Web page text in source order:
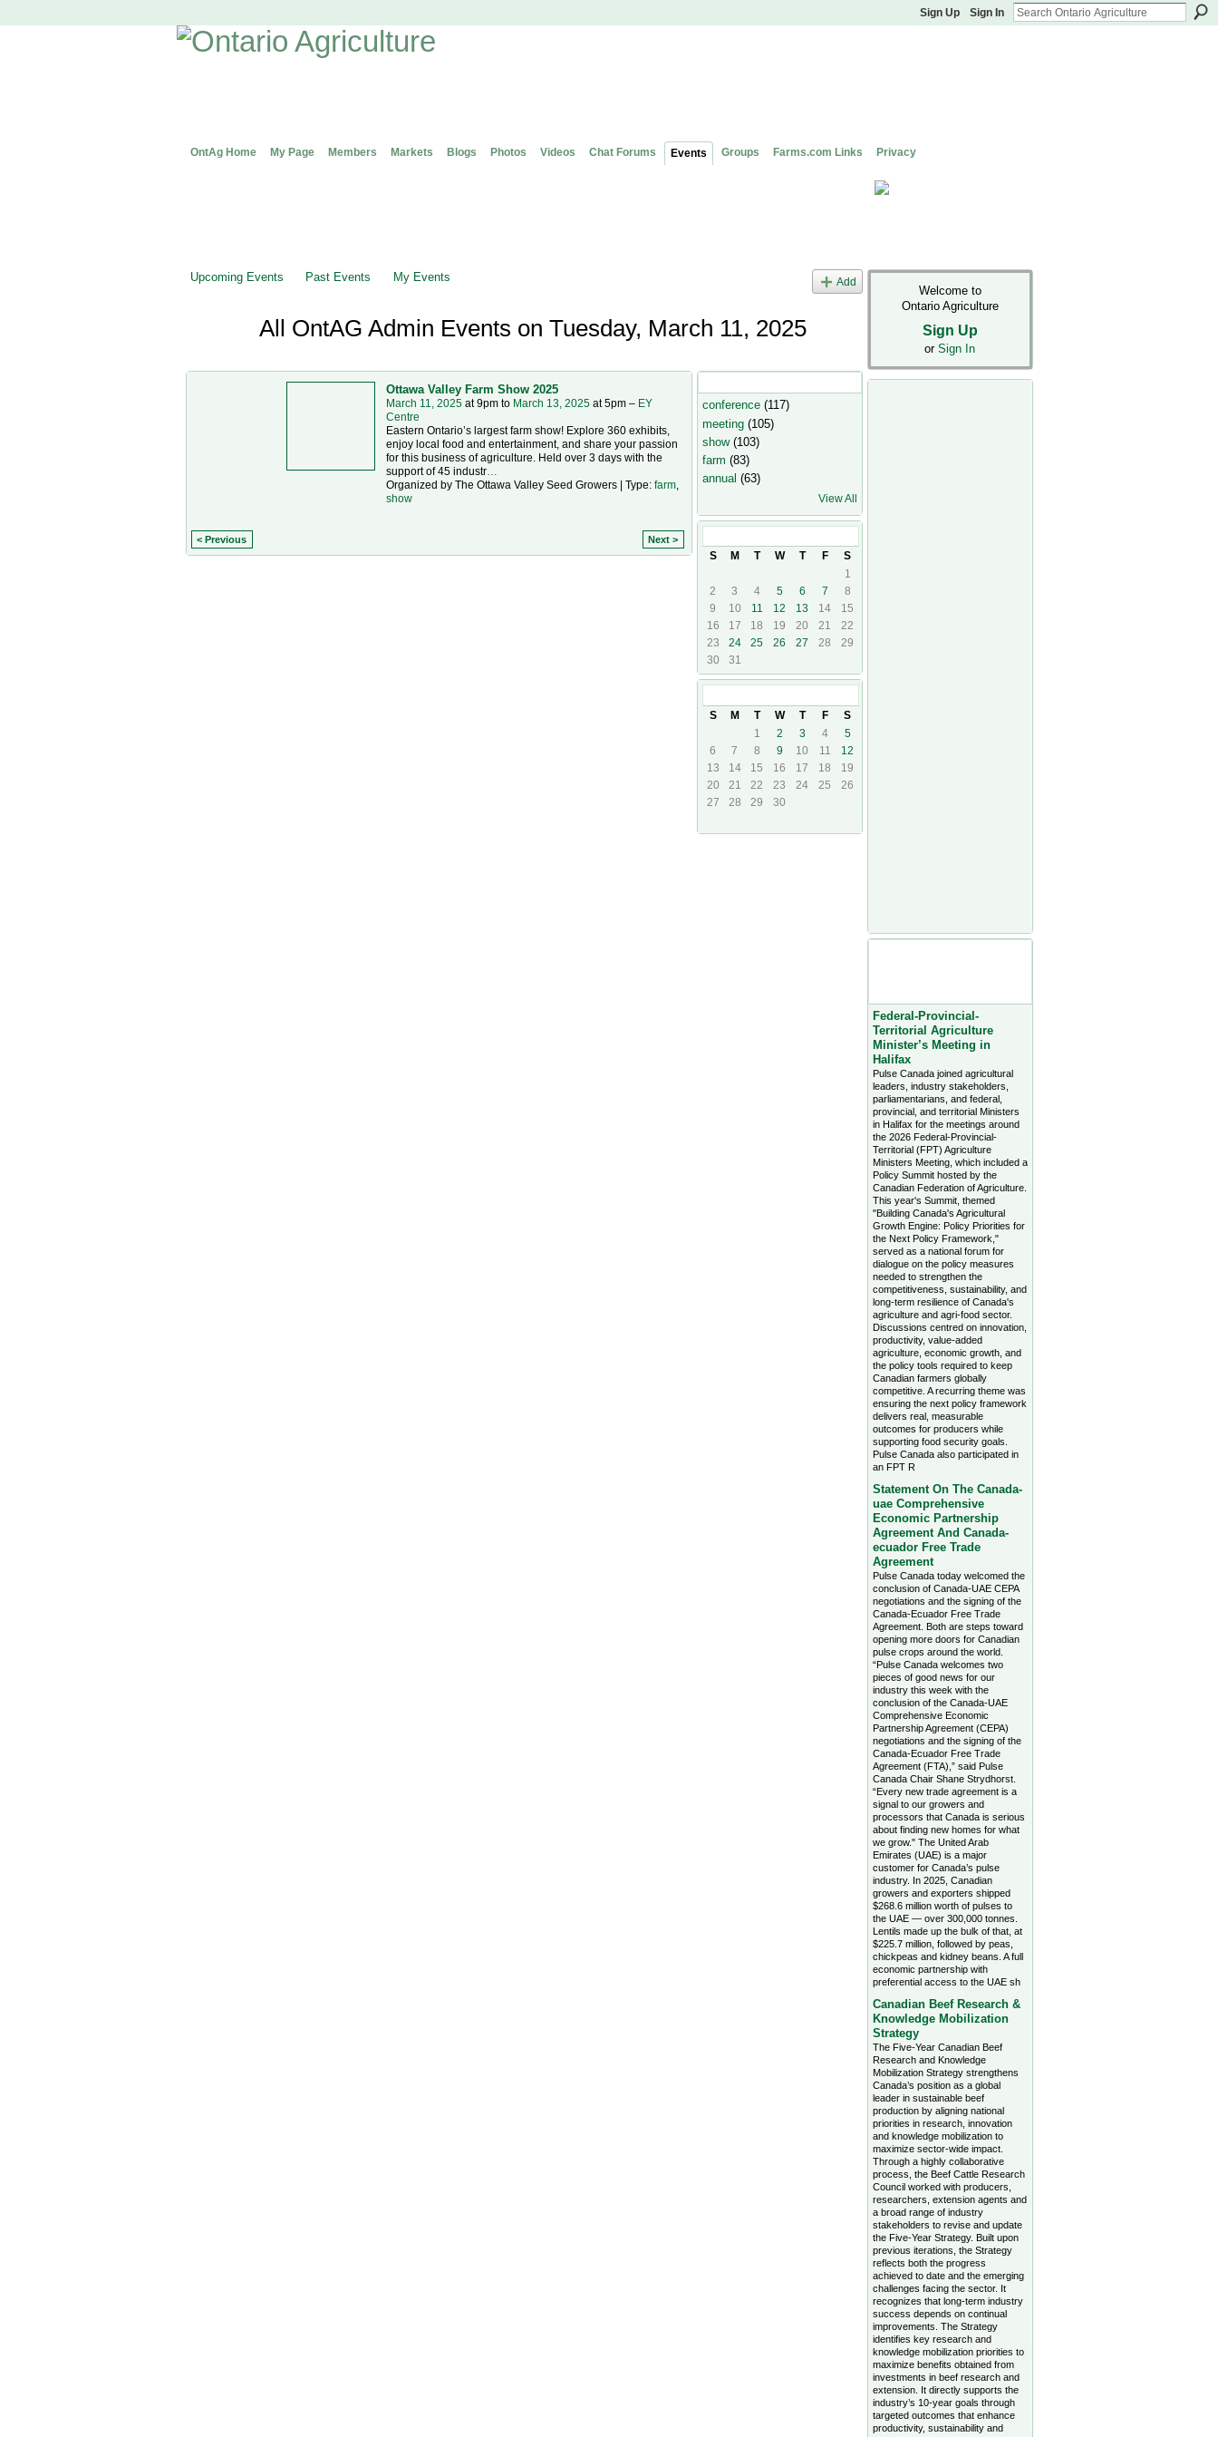
Sign Up Sign In
OntAg Home My Page Members Markets Blogs Photos Videos Chat Forums Events Groups Farms.com Links Privacy
Upcoming Events Past Events My Events Add
All OntAG Admin Events on Tuesday, March 11, 2025
Ottawa Valley Farm Show 2025
March 11, 2025at 9pm to March 13, 2025at 5pm – EY
Centre
Eastern Ontario’s largest farm show! Explore 360 exhibits,
enjoy local food and entertainment, and share your passion
for this business of agriculture. Held over 3 days with the
support of 45 industr…
Organized by The Ottawa Valley Seed Growers | Type: farm,
show
< Previous Next >
conference(117)
meeting(105)
show(103)
farm (83)
annual (63)
View All
S
M T W T F
S
1
2
3 4 5 6 7
8
9
10 11 12 13 14
15
16
17 18 19 20 21
22
23
24 25 26 27 28
29
30
31
S
M T W T F
S
1
2 3 4
5
6
7 8 9 10 11
12
13
14 15 16 17 18
19
20
21 22 23 24 25
26
27
28 29 30
Welcome to
Ontario Agriculture
Sign Up
or Sign In
Federal-Provincial-
Territorial Agriculture
Minister’s Meeting in
Halifax
Pulse Canada joined agricultural
leaders, industry stakeholders,
parliamentarians, and federal,
provincial, and territorial Ministers
in Halifax for the meetings around
the 2026 Federal-Provincial-
Territorial (FPT) Agriculture
Ministers Meeting, which included a
Policy Summit hosted by the
Canadian Federation of Agriculture.
This year's Summit, themed
"Building Canada's Agricultural
Growth Engine: Policy Priorities for
the Next Policy Framework,"
served as a national forum for
dialogue on the policy measures
needed to strengthen the
competitiveness, sustainability, and
long-term resilience of Canada's
agriculture and agri-food sector.
Discussions centred on innovation,
productivity, value-added
agriculture, economic growth, and
the policy tools required to keep
Canadian farmers globally
competitive. A recurring theme was
ensuring the next policy framework
delivers real, measurable
outcomes for producers while
supporting food security goals.
Pulse Canada also participated in
an FPT R
Statement On The Canada-
uae Comprehensive
Economic Partnership
Agreement And Canada-
ecuador Free Trade
Agreement
Pulse Canada today welcomed the
conclusion of Canada-UAE CEPA
negotiations and the signing of the
Canada-Ecuador Free Trade
Agreement. Both are steps toward
opening more doors for Canadian
pulse crops around the world.
“Pulse Canada welcomes two
pieces of good news for our
industry this week with the
conclusion of the Canada-UAE
Comprehensive Economic
Partnership Agreement (CEPA)
negotiations and the signing of the
Canada-Ecuador Free Trade
Agreement (FTA),” said Pulse
Canada Chair Shane Strydhorst.
“Every new trade agreement is a
signal to our growers and
processors that Canada is serious
about finding new homes for what
we grow." The United Arab
Emirates (UAE) is a major
customer for Canada’s pulse
industry. In 2025, Canadian
growers and exporters shipped
$268.6 million worth of pulses to
the UAE — over 300,000 tonnes.
Lentils made up the bulk of that, at
$225.7 million, followed by peas,
chickpeas and kidney beans. A full
economic partnership with
preferential access to the UAE sh
Canadian Beef Research &
Knowledge Mobilization
Strategy
The Five-Year Canadian Beef
Research and Knowledge
Mobilization Strategy strengthens
Canada’s position as a global
leader in sustainable beef
production by aligning national
priorities in research, innovation
and knowledge mobilization to
maximize sector-wide impact.
Through a highly collaborative
process, the Beef Cattle Research
Council worked with producers,
researchers, extension agents and
a broad range of industry
stakeholders to revise and update
the Five-Year Strategy. Built upon
previous iterations, the Strategy
reflects both the progress
achieved to date and the emerging
challenges facing the sector. It
recognizes that long-term industry
success depends on continual
improvements. The Strategy
identifies key research and
knowledge mobilization priorities to
maximize benefits obtained from
investments in beef research and
extension. It directly supports the
industry’s 10-year goals through
targeted outcomes that enhance
productivity, sustainability and